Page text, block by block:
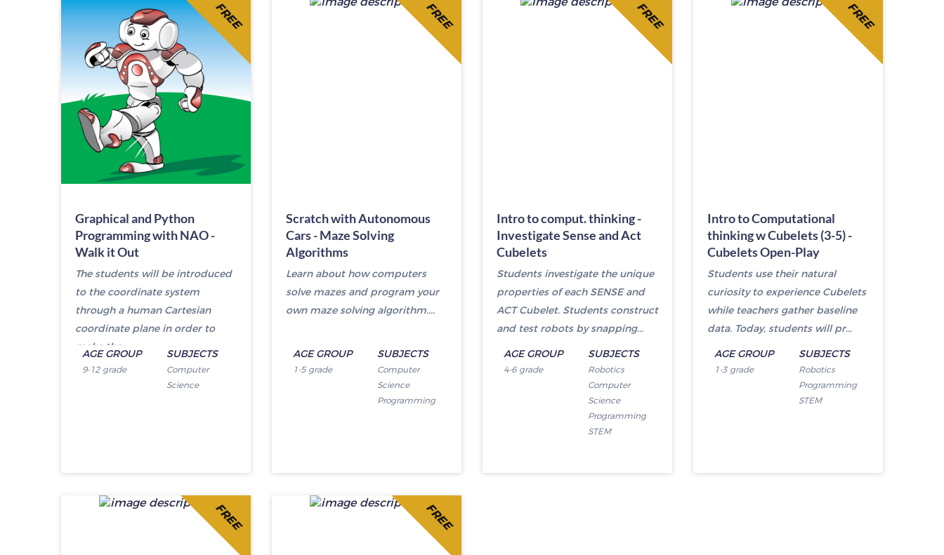
FREE
Graphical and Python
Programming with NAO -
Walk it Out
The students will be introduced
to the coordinate system
through a human Cartesian
coordinate plane in order to
make the...
AGE GROUP
9-12 grade
SUBJECTS
Computer
Science
FREE
Scratch with Autonomous
Cars - Maze Solving
Algorithms
Learn about how computers
solve mazes and program your
own maze solving algorithm....
AGE GROUP
1-5 grade
SUBJECTS
Computer
Science
Programming
FREE
Intro to comput. thinking -
Investigate Sense and Act
Cubelets
Students investigate the unique
properties of each SENSE and
ACT Cubelet. Students construct
and test robots by snapping...
AGE GROUP
4-6 grade
SUBJECTS
Robotics
Computer
Science
Programming
STEM
FREE
Intro to Computational
thinking w Cubelets (3-5) -
Cubelets Open-Play
Students use their natural
curiosity to experience Cubelets
while teachers gather baseline
data. Today, students will pr...
AGE GROUP
1-3 grade
SUBJECTS
Robotics
Programming
STEM
FREE FREE